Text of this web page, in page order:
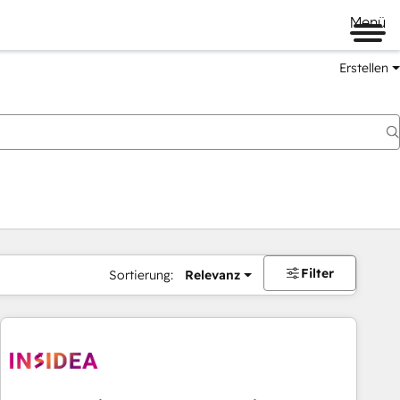
Menü
Erstellen
Sortierung: Relevanz Filter